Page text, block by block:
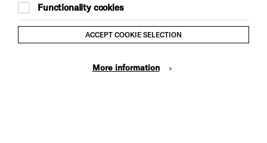
Equality & Diversity Policy
Gift Acceptance Policy
Functionality cookies
ACCEPT COOKIE SELECTION
More information